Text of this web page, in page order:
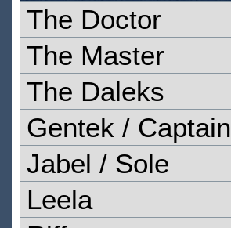
The Doctor
The Master
The Daleks
Gentek / Captain
Jabel / Sole
Leela